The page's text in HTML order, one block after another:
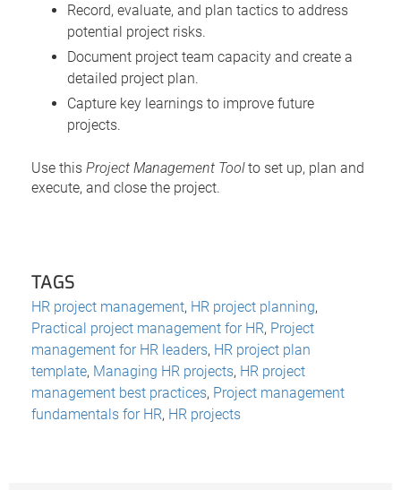
Record, evaluate, and plan tactics to address
potential project risks.
Document project team capacity and create a
detailed project plan.
Capture key learnings to improve future
projects.
Use this Project Management Toolto set up, plan and
execute, and close the project.
TAGS
HR project management, HR project planning,
Practical project management for HR, Project
management for HR leaders, HR project plan
template, Managing HR projects, HR project
management best practices, Project management
fundamentals for HR, HR projects